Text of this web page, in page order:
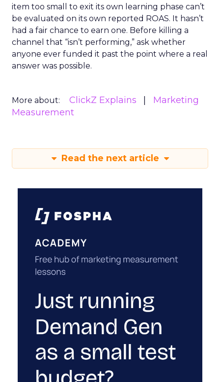
item too small to exit its own learning phase can’t
be evaluated on its own reported ROAS. It hasn’t
had a fair chance to earn one. Before killing a
channel that “isn’t performing,” ask whether
anyone ever funded it past the point where a real
answer was possible.
More about: ClickZ Explains
Marketing
Measurement
Read the next article